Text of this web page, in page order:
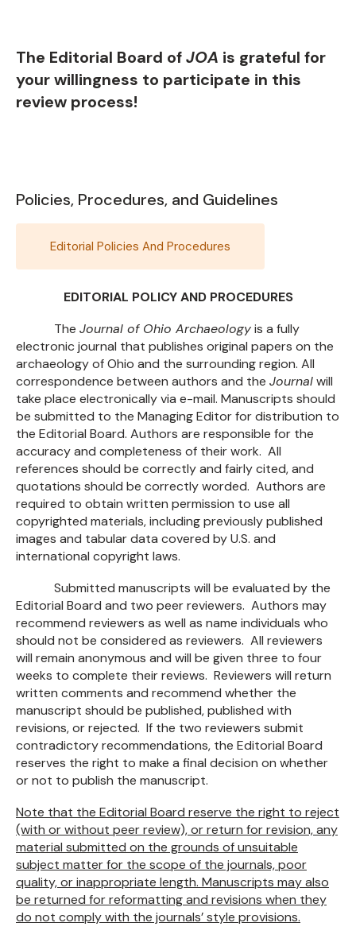
The Editorial Board ofJOA is grateful for
your willingness to participate in this
review process!
Policies, Procedures, and Guidelines
Editorial Policies And Procedures
EDITORIAL POLICY AND PROCEDURES
The Journal of Ohio Archaeologyis a fully
electronic journal that publishes original papers on the
archaeology of Ohio and the surrounding region. All
correspondence between authors and the Journalwill
take place electronically via e-mail. Manuscripts should
be submitted to the Managing Editor for distribution to
the Editorial Board. Authors are responsible for the
accuracy and completeness of their work. All
references should be correctly and fairly cited, and
quotations should be correctly worded. Authors are
required to obtain written permission to use all
copyrighted materials, including previously published
images and tabular data covered by U.S. and
international copyright laws.
Submitted manuscripts will be evaluated by the
Editorial Board and two peer reviewers. Authors may
recommend reviewers as well as name individuals who
should not be considered as reviewers. All reviewers
will remain anonymous and will be given three to four
weeks to complete their reviews. Reviewers will return
written comments and recommend whether the
manuscript should be published, published with
revisions, or rejected. If the two reviewers submit
contradictory recommendations, the Editorial Board
reserves the right to make a final decision on whether
or not to publish the manuscript.
Note that the Editorial Board reserve the right to reject
(with or without peer review), or return for revision, any
material submitted on the grounds of unsuitable
subject matter for the scope of the journals, poor
quality, or inappropriate length. Manuscripts may also
be returned for reformatting and revisions when they
do not comply with the journals’ style provisions.